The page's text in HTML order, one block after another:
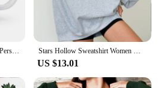
US $13.01